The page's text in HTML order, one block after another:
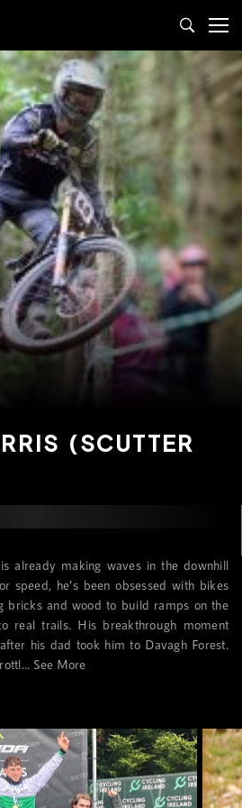
(SCUTTER
already making waves in the downhill
speed, he’s been obsessed with bikes
bricks and wood to build ramps on the
real trails. His breakthrough moment
his dad took him to Davagh Forest.
See More